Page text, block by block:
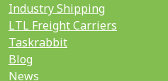
Industry Shipping
LTL Freight Carriers
Taskrabbit
Blog
News